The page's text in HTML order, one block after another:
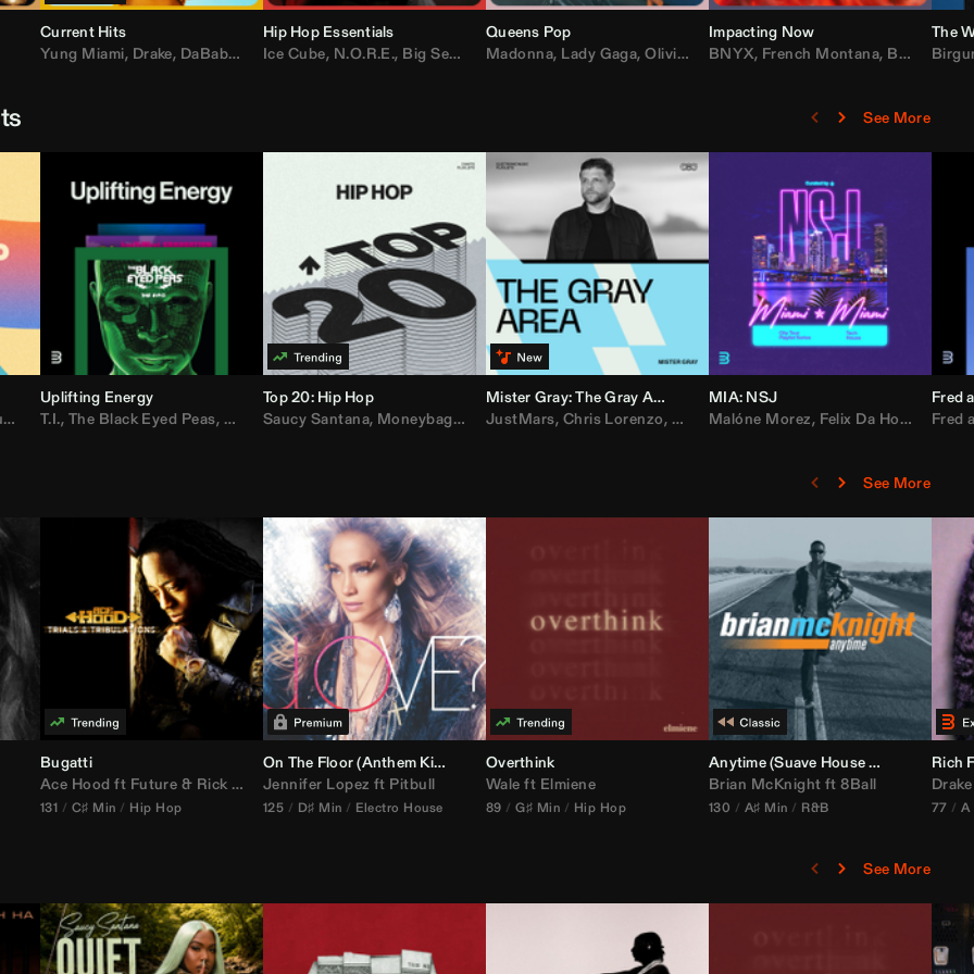
Current Hits
Yung Miami, Drake, DaBaby , ,Don Toliver,Bruno Mars
Hip Hop Essentials
Ice Cube, N.O.R.E., Big Sean Drake,50 Cent,Lil Wayne
Queens Pop
Madonna, Lady Gaga,Olivia Dean ,Taylor Swift,Sabrina Carpenter,
Impacting Now
BNYX, French Montana, Bebe Rexha
The
See More
,Trap Beckham,Lil Kim Jungle
Uplifting Energy
T.I., The Black Eyed Peas, Rick Ross,Kanye West,Jay-Z,Vybz Kartel
Top 20: Hip Hop
Saucy Santana, Moneybagg Yo ,Lil Baby,Yung Miami,Cardi B Loe Shimmy
Mister Gray: The Gray Area
JustMars, Chris Lorenzo, Broken Future,Mister Gray,Tate McRae,
MIA: NSJ
Malóne Morez, Felix Da House Cat ,
Fred
Fred
See More
Bugatti
Ace Hood ft Future & Rick Ross
131 C♯ Min Hip Hop
On The Floor (Anthem Kingz
Calabria Edit)
Jennifer Lopez ft Pitbull
125 D♯ Min Electro House
Overthink
Wale ft Elmiene
89 G♯ Min Hip Hop
Anytime (Suave House Remix)
Brian McKnight ft8Ball
130 A♯ Min R&B
Rich
Drake
77 A
See More